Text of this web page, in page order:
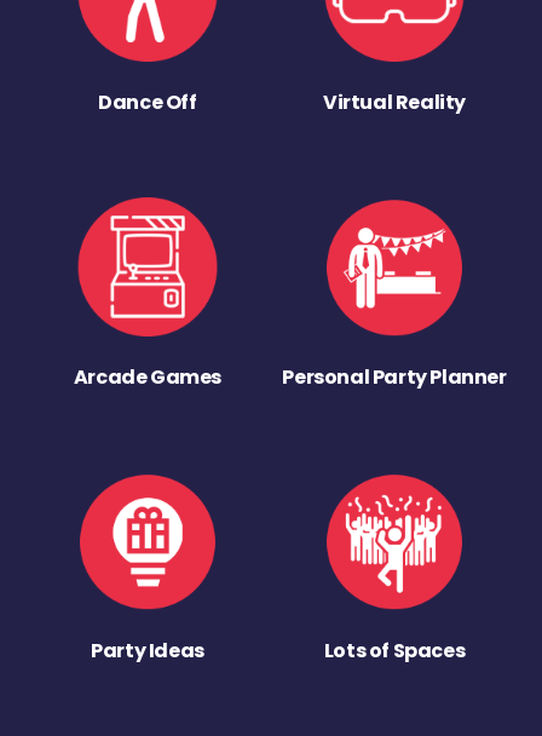
Dance Off Virtual Reality
Arcade Games Personal Party Planner
Party Ideas Lots of Spaces